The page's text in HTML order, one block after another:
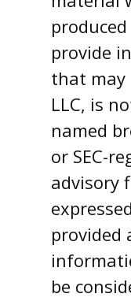
provide
that may
LLC, is
named
or SEC-
advisory
provided
be